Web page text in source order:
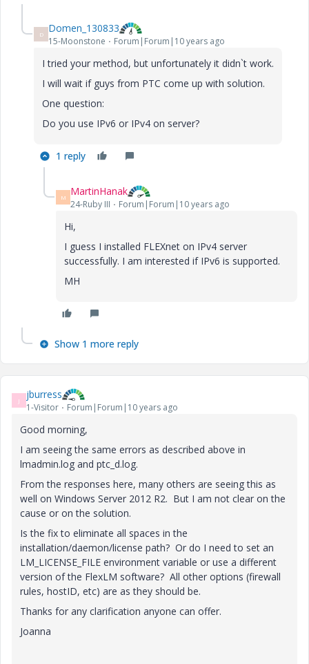
D Domen_130833
15-Moonstone Forum|Forum|10 years ago
I tried your method, but unfortunately it didn`t work.
I will wait if guys from PTC come up with solution.
One question:
Do you use IPv6 or IPv4 on server?
1 reply
M MartinHanak
24-Ruby III Forum|Forum|10 years ago
Hi,
I guess I installed FLEXnet on IPv4 server
successfully. I am interested if IPv6 is supported.
MH
Show 1 more reply
J jburress
1-Visitor Forum|Forum|10 years ago
Good morning,
I am seeing the same errors as described above in
lmadmin.log and ptc_d.log.
From the responses here, many others are seeing this as
well on Windows Server 2012 R2. But I am not clear on the
cause or on the solution.
Is the fix to eliminate all spaces in the
installation/daemon/license path? Or do I need to set an
LM_LICENSE_FILE environment variable or use a different
version of the FlexLM software? All other options (firewall
rules, hostID, etc) are as they should be.
Thanks for any clarification anyone can offer.
Joanna